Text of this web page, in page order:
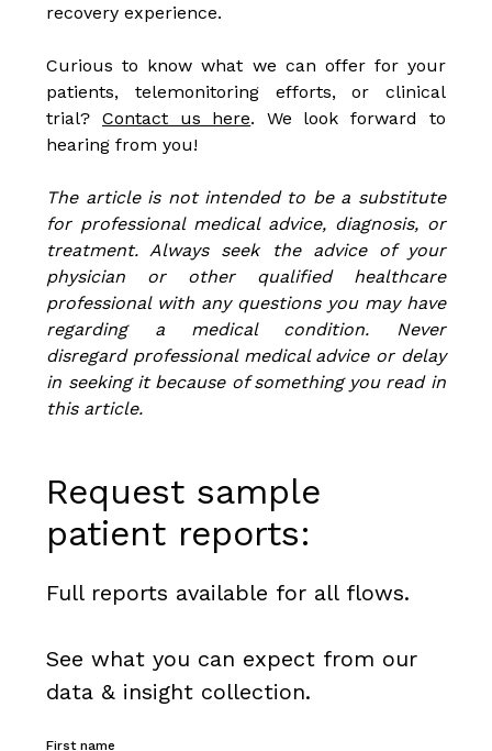
recovery experience.
Curious to know what we can offer for your
patients, telemonitoring efforts, or clinical
trial? Contact us here. We look forward to
hearing from you!
The article is not intended to be a substitute
for professional medical advice, diagnosis, or
treatment. Always seek the advice of your
physician or other qualified healthcare
professional with any questions you may have
regarding a medical condition. Never
disregard professional medical advice or delay
in seeking it because of something you read in
this article.
Request sample
patient reports:
Full reports available for all flows.
See what you can expect from our
data & insight collection.